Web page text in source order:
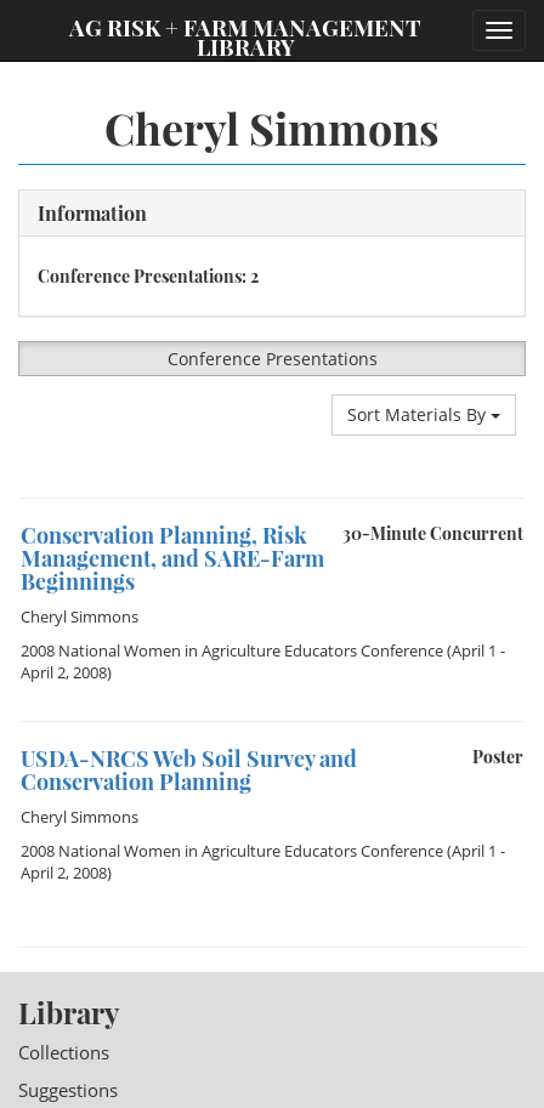
AG RISK + FARM MANAGEMENT
LIBRARY
Cheryl Simmons
Information
Conference Presentations: 2
Conference Presentations
Sort Materials By
30-Minute Concurrent
Conservation Planning, Risk
Management, and SARE-Farm
Beginnings
Cheryl Simmons
2008 National Women in Agriculture Educators Conference(April 1 -
April 2, 2008)
Poster
USDA-NRCS Web Soil Survey and
Conservation Planning
Cheryl Simmons
2008 National Women in Agriculture Educators Conference(April 1 -
April 2, 2008)
Library
Collections
Suggestions